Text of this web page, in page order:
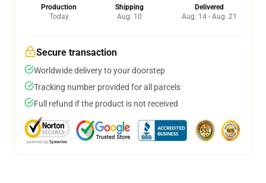
Production
Today
Shipping
Aug. 10
Delivered
Aug. 14 - Aug. 21
Secure transaction
Worldwide delivery to your doorstep
Tracking number provided for all parcels
Full refund if the product is not received